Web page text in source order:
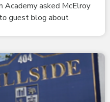
Academy asked McElroy
guest blog about